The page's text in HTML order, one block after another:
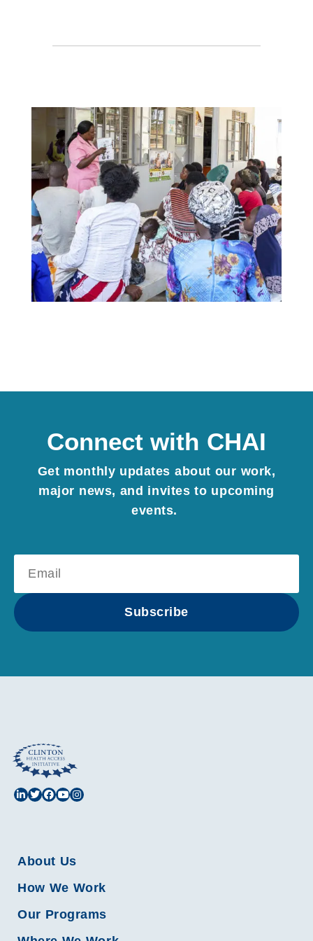
Conference
Browse Resource Center
Connect with CHAI
Get monthly updates about our work,
major news, and invites to upcoming
events.
Subscribe
About Us
How We Work
Our Programs